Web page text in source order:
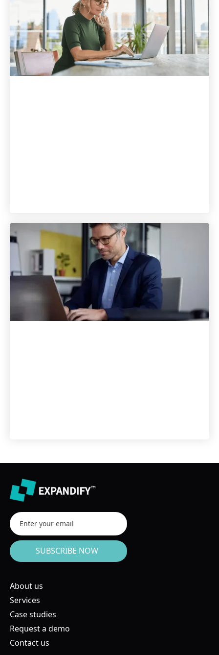
About us
Services
Case studies
Request a demo
Contact us